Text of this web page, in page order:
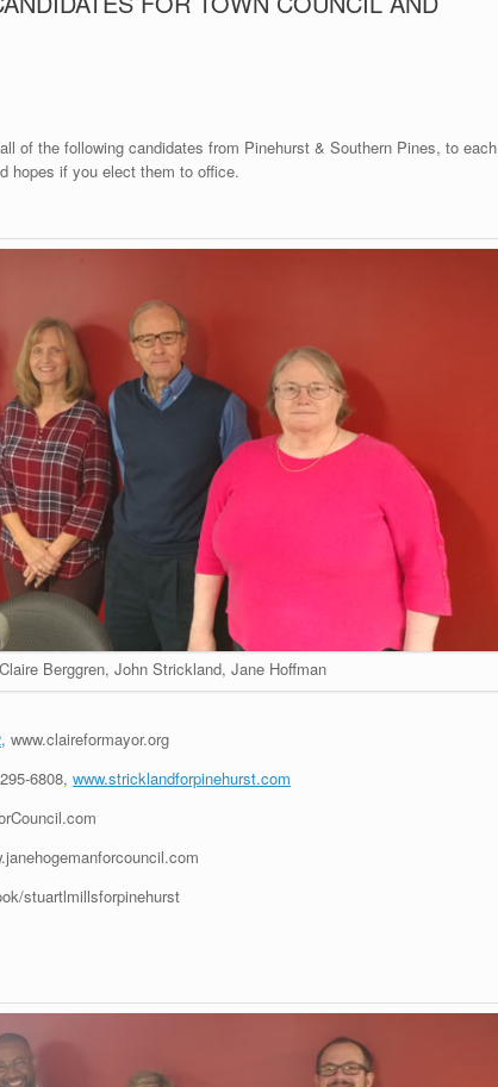
of the following candidates from Pinehurst & Southern Pines, to each
hopes if you elect them to office.
Berggren, John Strickland, Jane Hoffman
, www.claireformayor.org
6808, www.stricklandforpinehurst.com
stuartlmillsforpinehurst